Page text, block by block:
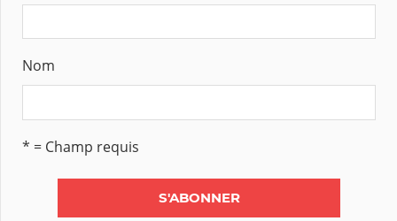
Nom
* = Champ requis